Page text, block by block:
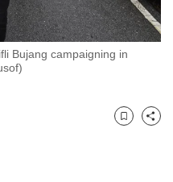
Bujang campaigning in
Bookmark
Share